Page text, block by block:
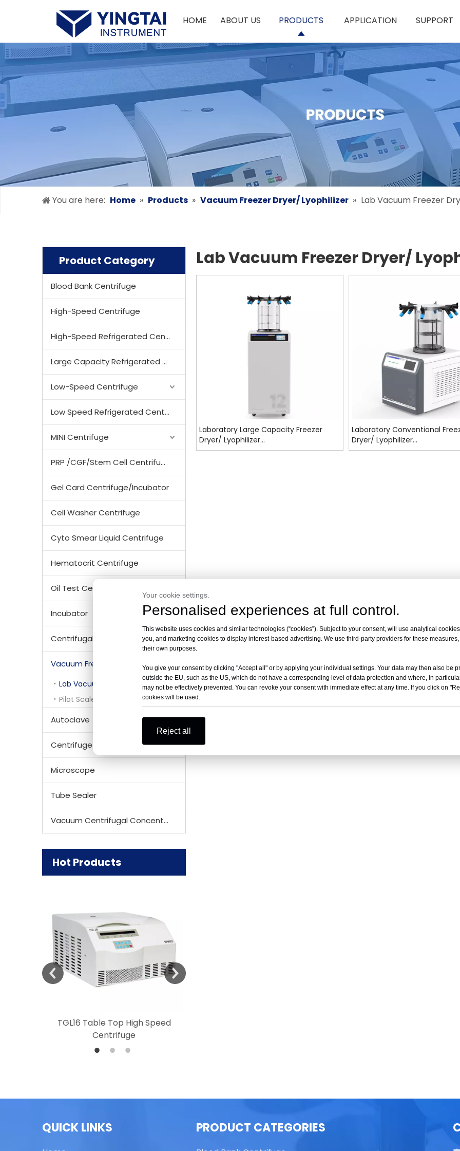
HOME ABOUT US PRODUCTS APPLICATION SUPPORT
You are here: Home » Products » Vacuum Freezer Dryer/ Lyophilizer » Lab Vacuum Freezer
Product Category
Blood Bank Centrifuge
High-Speed Centrifuge
High-Speed Refrigerated Centrifuge
Large Capacity Refrigerated Centrifuge
Low-Speed Centrifuge
Low Speed Refrigerated Centrifuge
MINI Centrifuge
PRP /CGF/Stem Cell Centrifuge
Gel Card Centrifuge/Incubator
Cell Washer Centrifuge
Cyto Smear Liquid Centrifuge
Hematocrit Centrifuge
Oil Test Centrifuge
Incubator
Centrifugal Tubes & Bottles
Lab Vacuum Freezer Dryer/ Lyophilizer
Pilot Scale Lyophilizer
Autoclave
Centrifuge Rotor
Microscope
Tube Sealer
Vacuum Centrifugal Concentrator
Hot Products
TGL16 Table Top High Speed
Centrifuge
Lab Vacuum Freezer Dryer/
Laboratory Large Capacity Freezer
Dryer/ Lyophilizer
SF7009,SF9009,SF7012,SF9012
Laboratory Conventional
Dryer/ Lyophilizer
ST7003,ST7006,ST9006
QUICK LINKS PRODUCT CATEGORIES
Your cookie settings.
Personalised experiences at full control.
This website uses cookies and similar technologies (“cookies”). Subject to your consent, will use analytical
you, and marketing cookies to display interest-based advertising. We use third-party providers for these
their own purposes.
You give your consent by clicking "Accept all" or by applying your individual settings. Your data may then also be
outside the EU, such as the US, which do not have a corresponding level of data protection and where, in
may not be effectively prevented. You can revoke your consent with immediate effect at any time. If you click on
cookies will be used.
Reject all